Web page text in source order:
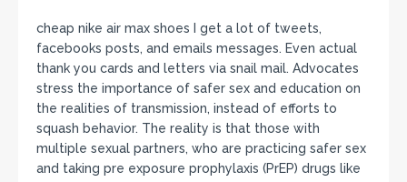
cheap nike air max shoes I get a lot of tweets,
facebooks posts, and emails messages. Even actual
thank you cards and letters via snail mail. Advocates
stress the importance of safer sex and education on
the realities of transmission, instead of efforts to
squash behavior. The reality is that those with
multiple sexual partners, who are practicing safer sex
and taking pre exposure prophylaxis (PrEP) drugs like